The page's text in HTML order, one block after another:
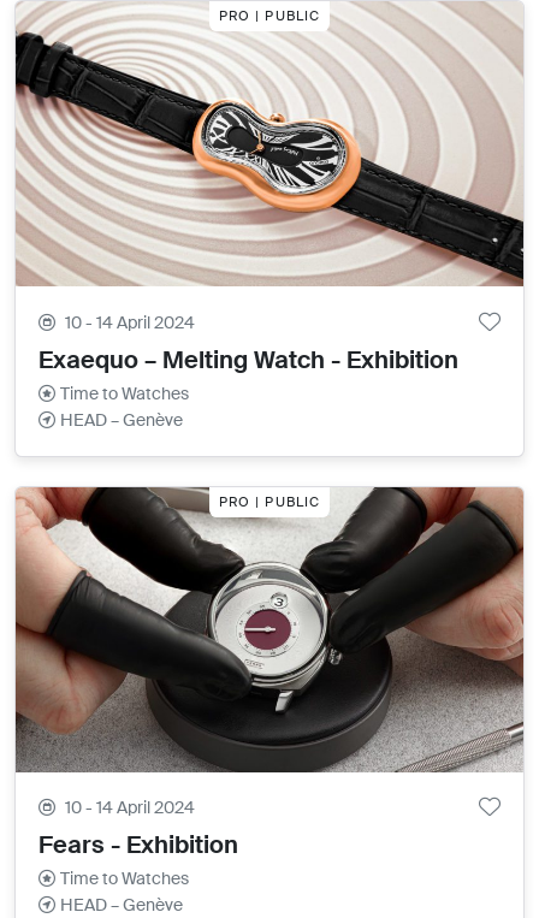
PRO | PUBLIC
10 - 14 April 2024
Exaequo – Melting Watch - Exhibition
Time to Watches
HEAD – Genève
PRO | PUBLIC
10 - 14 April 2024
Fears - Exhibition
Time to Watches
HEAD – Genève